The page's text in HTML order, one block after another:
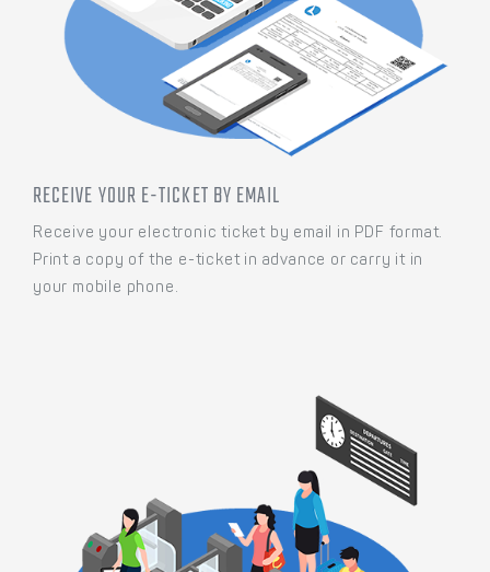
RECEIVE YOUR E-TICKET BY EMAIL
Receive your electronic ticket by email in PDF format.
Print a copy of the e-ticket in advance or carry it in
your mobile phone.